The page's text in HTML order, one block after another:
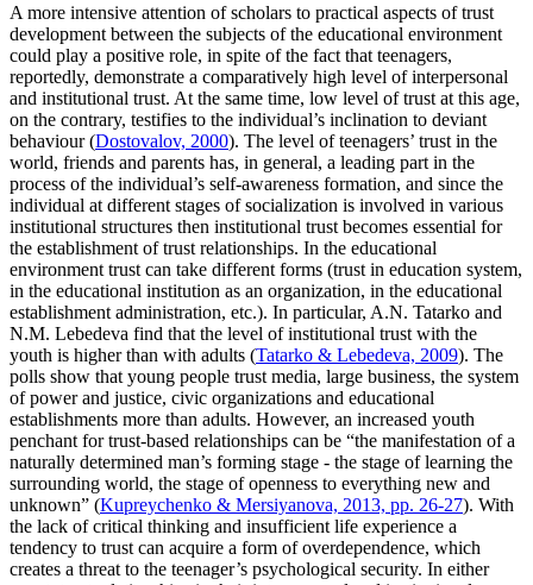
A more intensive attention of scholars to practical aspects of trust
development between the subjects of the educational environment
could play a positive role, in spite of the fact that teenagers,
reportedly, demonstrate a comparatively high level of interpersonal
and institutional trust. At the same time, low level of trust at this age,
on the contrary, testifies to the individual’s inclination to deviant
behaviour (Dostovalov, 2000). The level of teenagers’ trust in the
world, friends and parents has, in general, a leading part in the
process of the individual’s self-awareness formation, and since the
individual at different stages of socialization is involved in various
institutional structures then institutional trust becomes essential for
the establishment of trust relationships. In the educational
environment trust can take different forms (trust in education system,
in the educational institution as an organization, in the educational
establishment administration, etc.). In particular, A.N. Tatarko and
N.M. Lebedeva find that the level of institutional trust with the
youth is higher than with adults (Tatarko & Lebedeva, 2009). The
polls show that young people trust media, large business, the system
of power and justice, civic organizations and educational
establishments more than adults. However, an increased youth
penchant for trust-based relationships can be “the manifestation of a
naturally determined man’s forming stage - the stage of learning the
surrounding world, the stage of openness to everything new and
unknown” (Kupreychenko & Mersiyanova, 2013, pp. 26-27). With
the lack of critical thinking and insufficient life experience a
tendency to trust can acquire a form of overdependence, which
creates a threat to the teenager’s psychological security. In either